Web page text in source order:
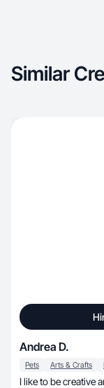
Similar
Andrea D.
Pets Arts & Crafts
I like to be creative